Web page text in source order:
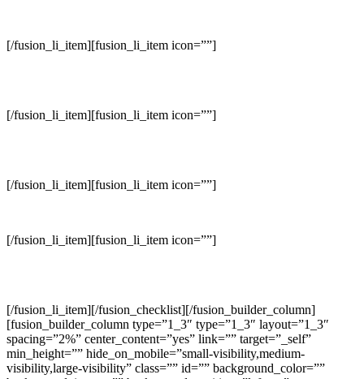
[/fusion_li_item][fusion_li_item icon=””]
[/fusion_li_item][fusion_li_item icon=””]
[/fusion_li_item][fusion_li_item icon=””]
[/fusion_li_item][fusion_li_item icon=””]
[/fusion_li_item][/fusion_checklist][/fusion_builder_column]
[fusion_builder_column type=”1_3″ type=”1_3″ layout=”1_3″
spacing=”2%” center_content=”yes” link=”” target=”_self”
min_height=”” hide_on_mobile=”small-visibility,medium-
visibility,large-visibility” class=”” id=”” background_color=””